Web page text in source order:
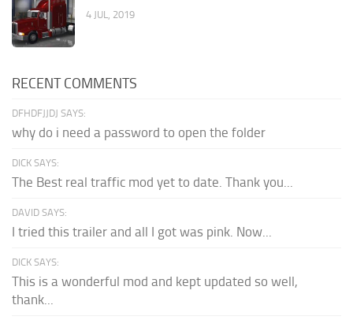
4 JUL, 2019
RECENT COMMENTS
DFHDFJJDJ SAYS:
why do i need a password to open the folder
DICK SAYS:
The Best real traffic mod yet to date. Thank you...
DAVID SAYS:
I tried this trailer and all I got was pink. Now...
DICK SAYS:
This is a wonderful mod and kept updated so well,
thank...